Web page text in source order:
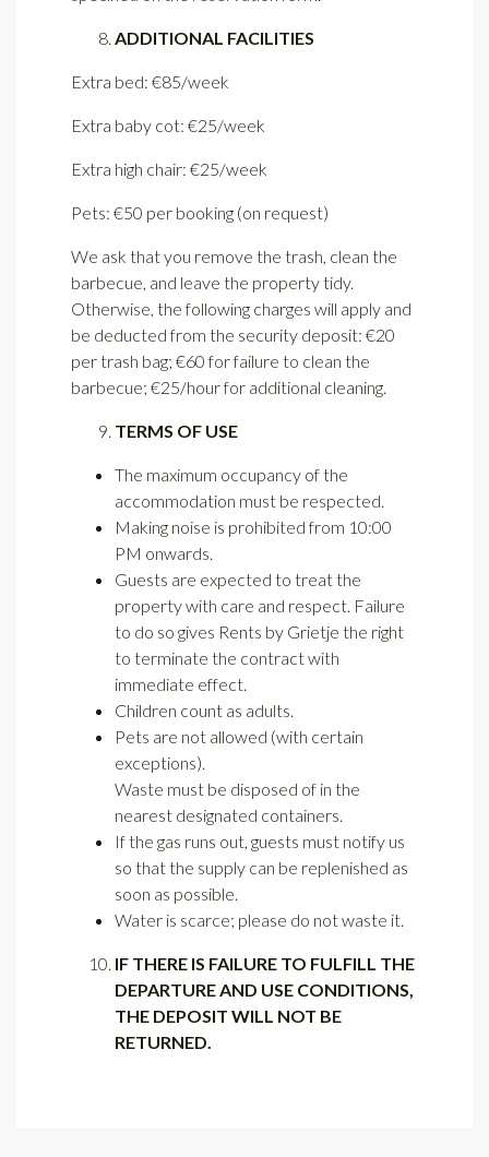
ADDITIONAL FACILITIES
Extra bed: €85/week
Extra baby cot: €25/week
Extra high chair: €25/week
Pets: €50 per booking (on request)
We ask that you remove the trash, clean the
barbecue, and leave the property tidy.
Otherwise, the following charges will apply and
be deducted from the security deposit: €20
per trash bag; €60 for failure to clean the
barbecue; €25/hour for additional cleaning.
TERMS OF USE
The maximum occupancy of the
accommodation must be respected.
Making noise is prohibited from 10:00
PM onwards.
Guests are expected to treat the
property with care and respect. Failure
to do so gives Rents by Grietje the right
to terminate the contract with
immediate effect.
Children count as adults.
Pets are not allowed (with certain
exceptions).
Waste must be disposed of in the
nearest designated containers.
If the gas runs out, guests must notify us
so that the supply can be replenished as
soon as possible.
Water is scarce; please do not waste it.
IF THERE IS FAILURE TO FULFILL THE
DEPARTURE AND USE CONDITIONS,
THE DEPOSIT WILL NOT BE
RETURNED.